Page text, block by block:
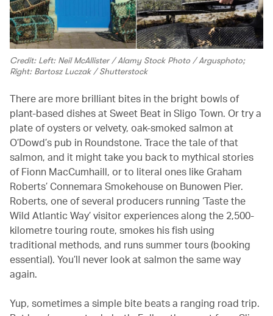
Credit: Left: Neil McAllister / Alamy Stock Photo / Argusphoto;
Right: Bartosz Luczak / Shutterstock
There are more brilliant bites in the bright bowls of
plant-based dishes at Sweet Beat in Sligo Town. Or try a
plate of oysters or velvety, oak-smoked salmon at
O’Dowd’s pub in Roundstone. Trace the tale of that
salmon, and it might take you back to mythical stories
of Fionn MacCumhaill, or to literal ones like Graham
Roberts’ Connemara Smokehouse on Bunowen Pier.
Roberts, one of several producers running ‘Taste the
Wild Atlantic Way’ visitor experiences along the 2,500-
kilometre touring route, smokes his fish using
traditional methods, and runs summer tours (booking
essential). You’ll never look at salmon the same way
again.
Yup, sometimes a simple bite beats a ranging road trip.